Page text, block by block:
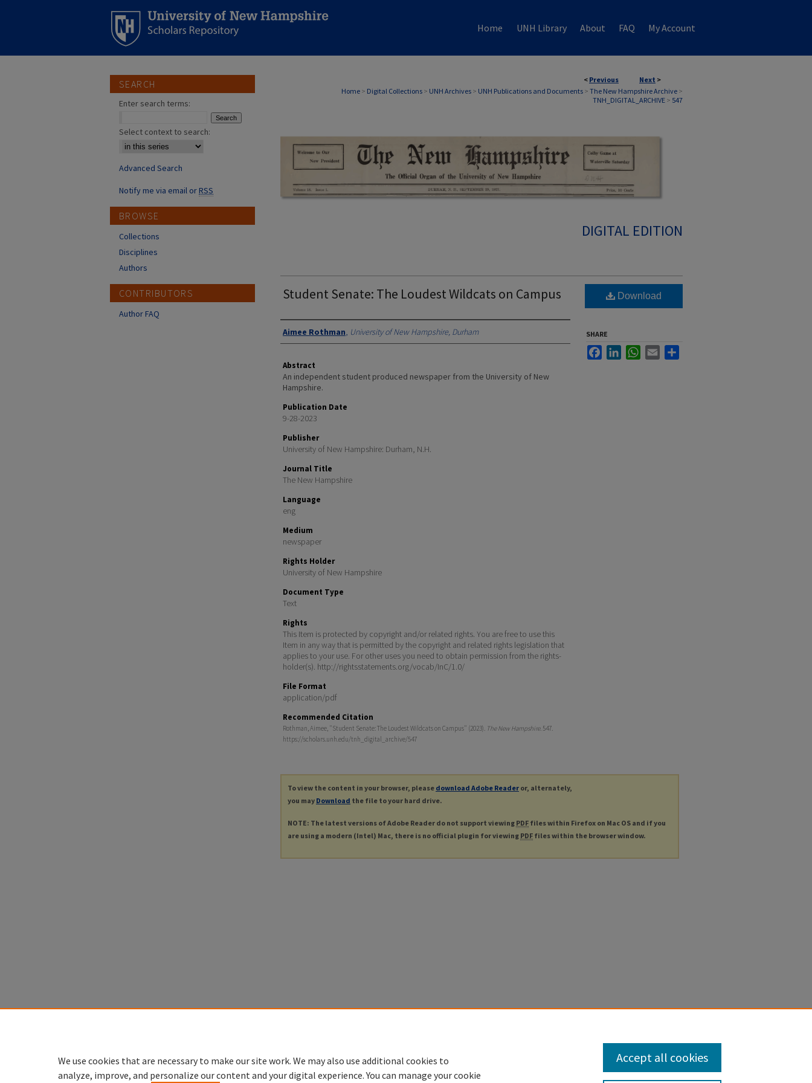
Home UNH Library About FAQ My Account
< Previous Next >
Home > Digital Collections > UNH Archives > UNH Publications and Documents > The New Hampshire Archive >
TNH_DIGITAL_ARCHIVE > 547
DIGITAL EDITION
Student Senate: The Loudest Wildcats on Campus
Authors
Aimee Rothman, University of New Hampshire, Durham
Abstract
An independent student produced newspaper from the University of New
Hampshire.
Publication Date
9-28-2023
Publisher
University of New Hampshire: Durham, N.H.
Journal Title
The New Hampshire
Language
eng
Medium
newspaper
Rights Holder
University of New Hampshire
Document Type
Text
Rights
This Item is protected by copyright and/or related rights. You are free to use this
Item in any way that is permitted by the copyright and related rights legislation that
applies to your use. For other uses you need to obtain permission from the rights-
holder(s). http://rightsstatements.org/vocab/InC/1.0/
File Format
application/pdf
Recommended Citation
Rothman, Aimee, "Student Senate: The Loudest Wildcats on Campus" (2023). The New Hampshire. 547.
https://scholars.unh.edu/tnh_digital_archive/547
Download
SHARE
FacebookLinkedInWhatsApp
Email
To view the content in your browser, please download Adobe Reader or, alternately,
you may Download the file to your hard drive.
NOTE: The latest versions of Adobe Reader do not support viewing PDF files within Firefox on Mac OS and if you
are using a modern (Intel) Mac, there is no official plugin for viewing PDF files within the browser window.
SEARCH
Enter search terms:
Select context to search:
Advanced Search
Notify me via email orRSS
BROWSE
Collections
Disciplines
Authors
CONTRIBUTORS
Author FAQ
We use cookies that are necessary to make our site work. We may also use additional cookies to
analyze, improve, and personalize our content and your digital experience. You can manage your cookie
Accept all cookies